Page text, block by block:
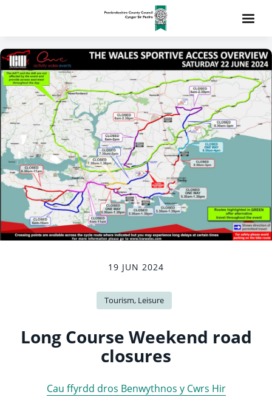
19 JUN 2024
Tourism, Leisure
Long Course Weekend road
closures
Cau ffyrdd dros Benwythnos y Cwrs Hir